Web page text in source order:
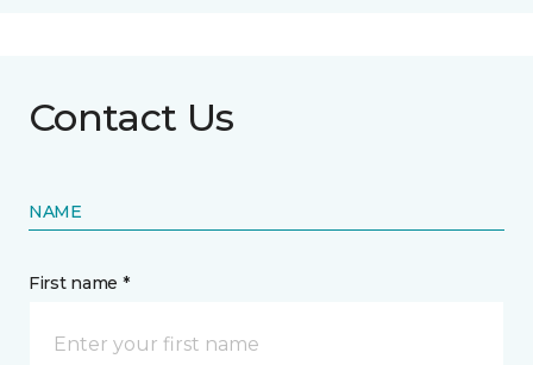
Contact Us
NAME
First name *